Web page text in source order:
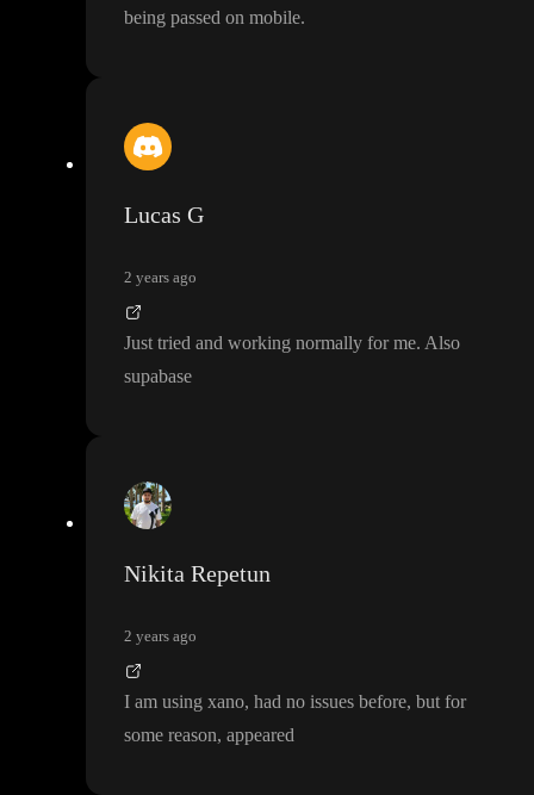
being passed on mobile.
Lucas G
2 years ago
Just tried and working normally for me. Also
supabase
Nikita Repetun
2 years ago
I am using xano, had no issues before, but for
some reason, appeared